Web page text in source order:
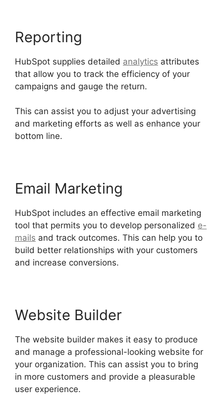
Reporting
HubSpot supplies detailed analytics attributes
that allow you to track the efficiency of your
campaigns and gauge the return.
This can assist you to adjust your advertising
and marketing efforts as well as enhance your
bottom line.
Email Marketing
HubSpot includes an effective email marketing
tool that permits you to develop personalized e-
mails and track outcomes. This can help you to
build better relationships with your customers
and increase conversions.
Website Builder
The website builder makes it easy to produce
and manage a professional-looking website for
your organization. This can assist you to bring
in more customers and provide a pleasurable
user experience.